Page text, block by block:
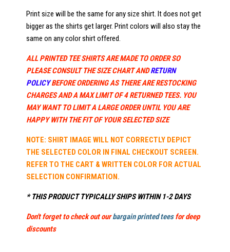
Print size will be the same for any size shirt. It does not get
bigger as the shirts get larger. Print colors will also stay the
same on any color shirt offered.
ALL PRINTED TEE SHIRTS ARE MADE TO ORDER SO
PLEASE CONSULT THE SIZE CHART ANDRETURN
POLICYBEFORE ORDERING AS THERE ARE RESTOCKING
CHARGES AND A MAX LIMIT OF 4 RETURNED TEES. YOU
MAY WANT TO LIMIT A LARGE ORDER UNTIL YOU ARE
HAPPY WITH THE FIT OF YOUR SELECTED SIZE
NOTE: SHIRT IMAGE WILL NOT CORRECTLY DEPICT
THE SELECTED COLOR IN FINAL CHECKOUT SCREEN.
REFER TO THE CART & WRITTEN COLOR FOR ACTUAL
SELECTION CONFIRMATION.
* THIS PRODUCT TYPICALLY SHIPS WITHIN 1-2 DAYS
Don't forget to check out ourbargain printed teesfor deep
discounts